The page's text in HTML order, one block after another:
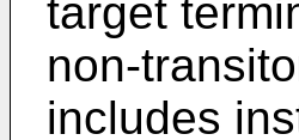
target
non-
includes